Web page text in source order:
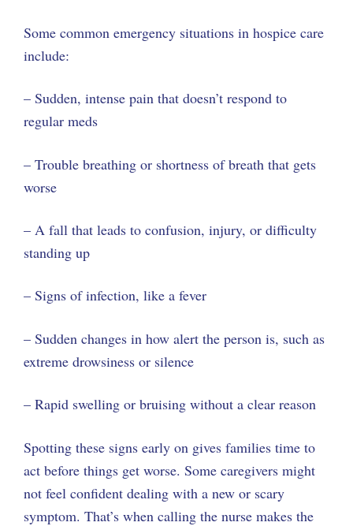
Some common emergency situations in hospice care
include:
– Sudden, intense pain that doesn’t respond to
regular meds
– Trouble breathing or shortness of breath that gets
worse
– A fall that leads to confusion, injury, or difficulty
standing up
– Signs of infection, like a fever
– Sudden changes in how alert the person is, such as
extreme drowsiness or silence
– Rapid swelling or bruising without a clear reason
Spotting these signs early on gives families time to
act before things get worse. Some caregivers might
not feel confident dealing with a new or scary
symptom. That’s when calling the nurse makes the